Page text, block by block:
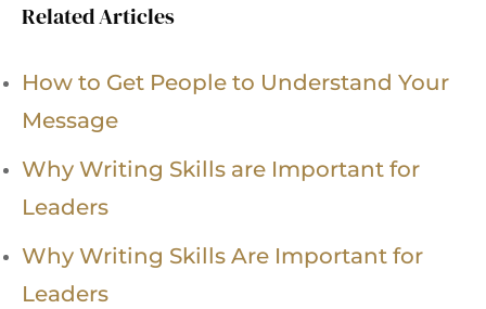
Related Articles
How to Get People to Understand Your
Message
Why Writing Skills are Important for
Leaders
Why Writing Skills Are Important for
Leaders